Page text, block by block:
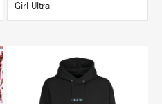
Girl Ultra